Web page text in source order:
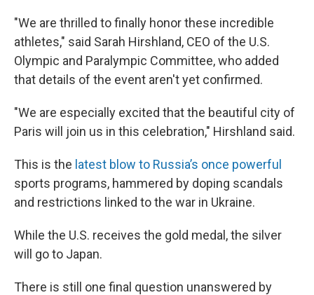
"We are thrilled to finally honor these incredible
athletes," said Sarah Hirshland, CEO of the U.S.
Olympic and Paralympic Committee, who added
that details of the event aren't yet confirmed.
"We are especially excited that the beautiful city of
Paris will join us in this celebration," Hirshland said.
This is the latest blow to Russia’s once powerful
sports programs, hammered by doping scandals
and restrictions linked to the war in Ukraine.
While the U.S. receives the gold medal, the silver
will go to Japan.
There is still one final question unanswered by